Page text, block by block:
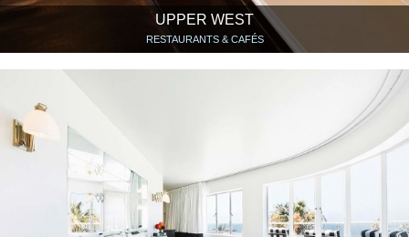
UPPER WEST
RESTAURANTS & CAFÉS